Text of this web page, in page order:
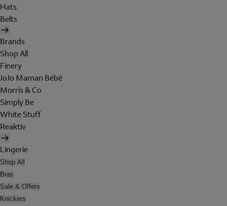
Hats
Belts
Brands
Shop All
Finery
JoJo Maman Bébé
Morris & Co
Simply Be
White Stuff
Reaktiv
Lingerie
Shop All
Bras
Sale & Offers
Knickers